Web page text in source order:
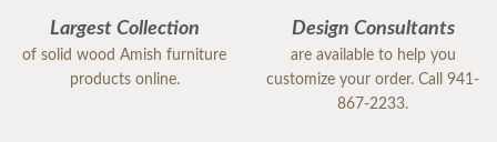
Largest Collection
of solid wood Amish furniture
products online.
Design Consultants
are available to help you
customize your order. Call 941-
867-2233.